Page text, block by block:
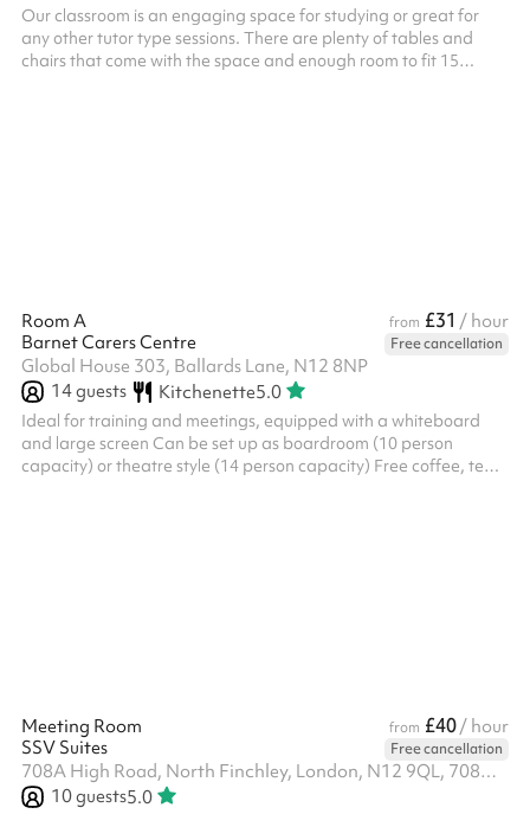
Our classroom is an engaging space for studying or great for
any other tutor type sessions. There are plenty of tables and
chairs that come with the space and enough room to fit 15
Room A from £31 / hour
Barnet Carers Centre
Free cancellation
Global House 303, Ballards Lane, N12 8NP
14guests Kitchenette5.0
Ideal for training and meetings, equipped with a whiteboard
and large screen Can be set up as boardroom (10 person
capacity) or theatre style (14 person capacity) Free coffee, tea
Meeting Room from £40/ hour
SSV Suites
Free cancellation
708A High Road, North Finchley, London, N12 9QL, 708A High road, N12 9QL
10guests5.0